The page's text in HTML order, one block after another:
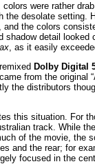
were rather
the desolate setting.
the colors
shadow detail
, as it easily
Dolby Digital
from the original
the distributors
this situation. For
track. While
of the movie, the
and the rear; for
focused in the